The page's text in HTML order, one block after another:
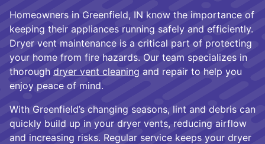
Homeowners in Greenfield, IN know the importance of
keeping their appliances running safely and efficiently.
Dryer vent maintenance is a critical part of protecting
your home from fire hazards. Our team specializes in
thorough dryer vent cleaning and repair to help you
enjoy peace of mind.
With Greenfield’s changing seasons, lint and debris can
quickly build up in your dryer vents, reducing airflow
and increasing risks. Regular service keeps your dryer